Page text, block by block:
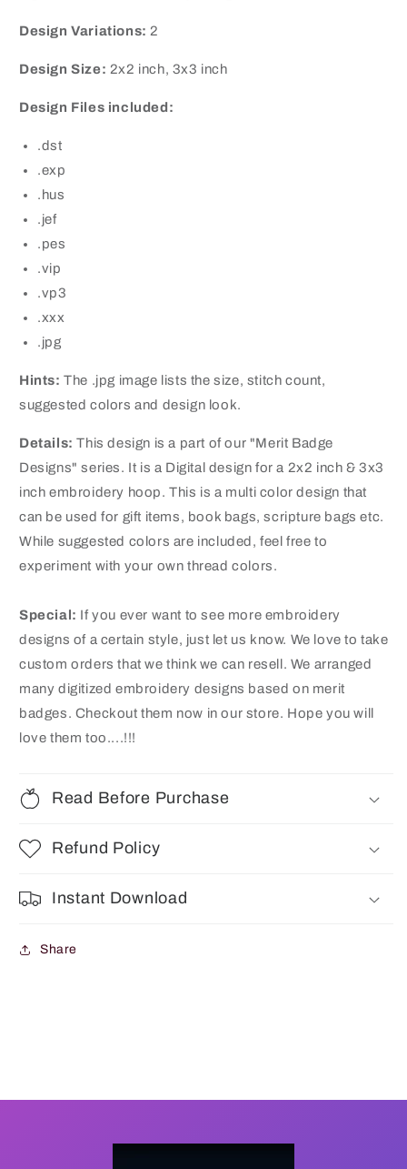
Design Variations: 2
Design Size: 2x2 inch, 3x3 inch
Design Files included:
.dst
.exp
.hus
.jef
.pes
.vip
.vp3
.xxx
.jpg
Hints: The .jpg image lists the size, stitch count,
suggested colors and design look.
Details: This design is a part of our "Merit Badge
Designs" series. It is a Digital design for a 2x2 inch & 3x3
inch embroidery hoop. This is a multi color design that
can be used for gift items, book bags, scripture bags etc.
While suggested colors are included, feel free to
experiment with your own thread colors.
Special: If you ever want to see more embroidery
designs of a certain style, just let us know. We love to take
custom orders that we think we can resell. We arranged
many digitized embroidery designs based on merit
badges. Checkout them now in our store. Hope you will
love them too....!!!
Read Before Purchase
Refund Policy
Instant Download
Share